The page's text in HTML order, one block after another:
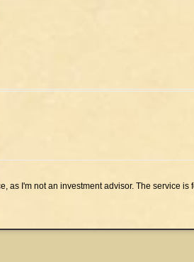
as I'm not an investment advisor. The service is